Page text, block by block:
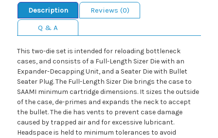
Description
Reviews (0)
Q & A
This two-die set is intended for reloading bottleneck
cases, and consists of a Full-Length Sizer Die with an
Expander-Decapping Unit, and a Seater Die with Bullet
Seater Plug. The Full-Length Sizer Die brings the case to
SAAMI minimum cartridge dimensions. It sizes the outside
of the case, de-primes and expands the neck to accept
the bullet. The die has vents to prevent case damage
caused by trapped air and for excessive lubricant.
Headspace is held to minimum tolerances to avoid